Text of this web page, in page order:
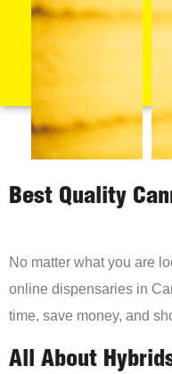
Best Quality
No matter what you are
online dispensaries in
time, save money, and
All About